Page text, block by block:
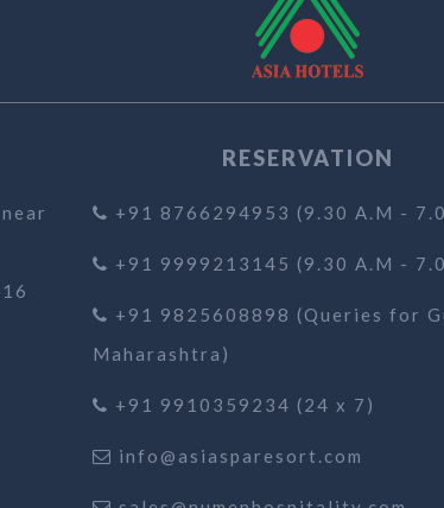
RESERVATION
+91 8766294953 (9.30 A.M -
+91 9999213145 (9.30 A.M -
+91 9825608898 (Queries for
Maharashtra)
+91 9910359234 (24 x 7)
info@asiasparesort.com